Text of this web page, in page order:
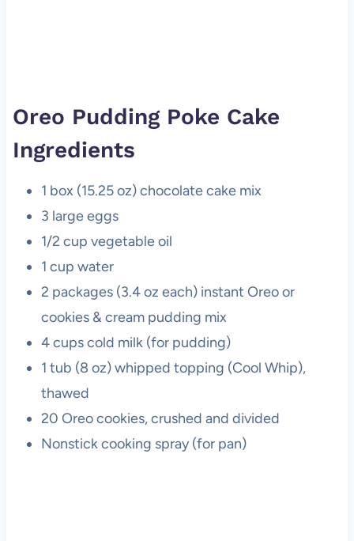
Oreo Pudding Poke Cake
Ingredients
1 box (15.25 oz) chocolate cake mix
3 large eggs
1/2 cup vegetable oil
1 cup water
2 packages (3.4 oz each) instant Oreo or
cookies & cream pudding mix
4 cups cold milk (for pudding)
1 tub (8 oz) whipped topping (Cool Whip),
thawed
20 Oreo cookies, crushed and divided
Nonstick cooking spray (for pan)